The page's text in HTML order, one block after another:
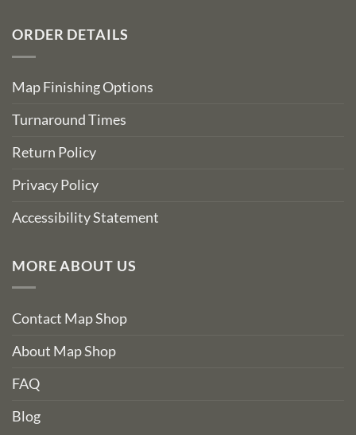
ORDER DETAILS
Map Finishing Options
Turnaround Times
Return Policy
Privacy Policy
Accessibility Statement
MORE ABOUT US
Contact Map Shop
About Map Shop
FAQ
Blog